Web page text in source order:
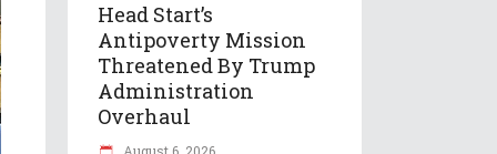
Head Start’s
Antipoverty Mission
Threatened By Trump
Administration
Overhaul